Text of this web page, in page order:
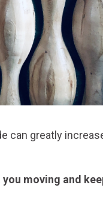
can greatly
moving and